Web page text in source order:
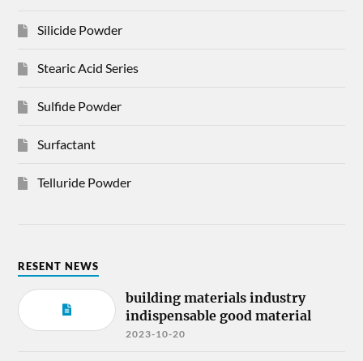
Silicide Powder
Stearic Acid Series
Sulfide Powder
Surfactant
Telluride Powder
RESENT NEWS
building materials industry
indispensable good material
2023-10-20